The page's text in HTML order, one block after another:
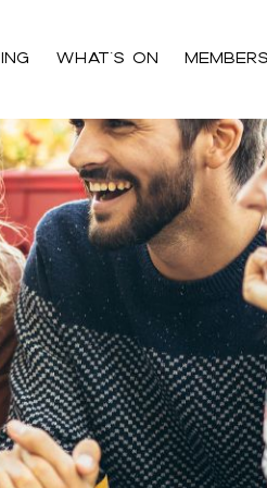
What’s On
.pribanner_content
a:active,#bnr_cgz8ll